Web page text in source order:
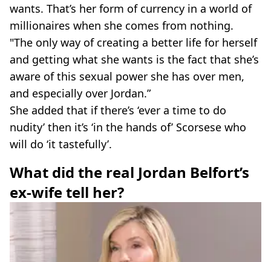
wants. That’s her form of currency in a world of
millionaires when she comes from nothing.
"The only way of creating a better life for herself
and getting what she wants is the fact that she’s
aware of this sexual power she has over men,
and especially over Jordan.”
She added that if there’s ‘ever a time to do
nudity’ then it’s ‘in the hands of’ Scorsese who
will do ‘it tastefully’.
What did the real Jordan Belfort’s
ex-wife tell her?